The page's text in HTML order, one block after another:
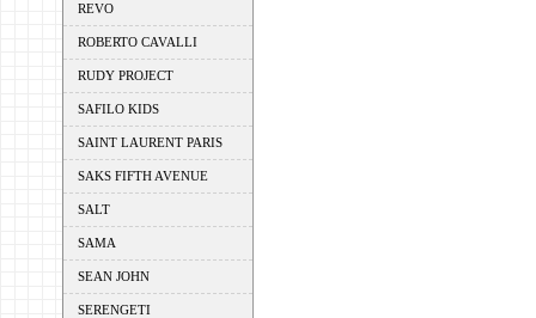
REVO
ROBERTO CAVALLI
RUDY PROJECT
SAFILO KIDS
SAINT LAURENT PARIS
SAKS FIFTH AVENUE
SALT
SAMA
SEAN JOHN
SERENGETI